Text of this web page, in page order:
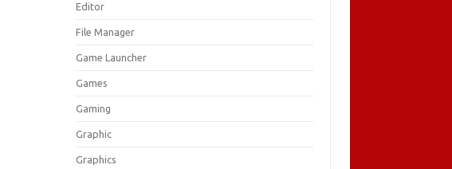
Editor
File Manager
Game Launcher
Games
Gaming
Graphic
Graphics